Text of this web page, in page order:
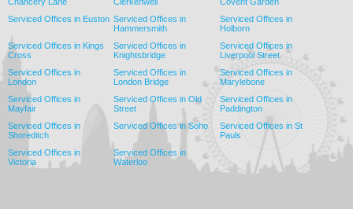
Serviced Offices in Euston Serviced Offices in
Hammersmith
Serviced Offices in
Holborn
Serviced Offices in Kings
Cross
Serviced Offices in
Knightsbridge
Serviced Offices in
Liverpool Street
Serviced Offices in
London
Serviced Offices in
London Bridge
Serviced Offices in
Marylebone
Serviced Offices in
Mayfair
Serviced Offices in Old
Street
Serviced Offices in
Paddington
Serviced Offices in
Shoreditch
Serviced Offices in Soho
Serviced Offices in St
Pauls
Serviced Offices in
Victoria
Serviced Offices in
Waterloo